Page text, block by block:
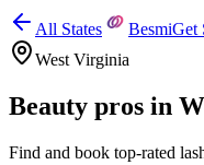
All States BesmiGet
West Virginia
Beauty pros in
Find and book top-rated